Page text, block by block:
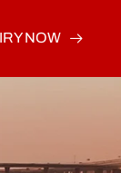
Tractor Truck
NOW